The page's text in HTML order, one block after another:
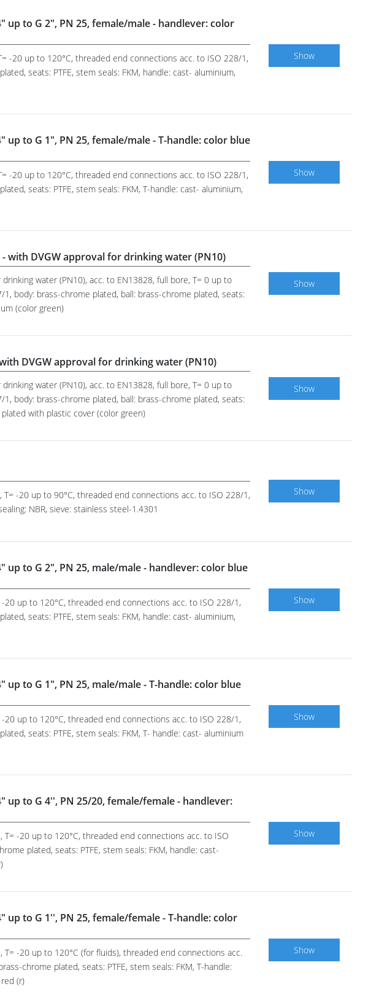
up to G 2", PN 25, female/male - handlever: color
-20 up to 120°C, threaded end connections acc. to ISO 228/1,
seats: PTFE, stem seals: FKM, handle: cast- aluminium,
Show
up to G 1", PN 25, female/male - T-handle: color blue
-20 up to 120°C, threaded end connections acc. to ISO 228/1,
seats: PTFE, stem seals: FKM, T-handle: cast- aluminium,
Show
with DVGW approval for drinking water (PN10)
water (PN10), acc. to EN13828, full bore, T= 0 up to
body: brass-chrome plated, ball: brass-chrome plated, seats:
(color green)
Show
DVGW approval for drinking water (PN10)
water (PN10), acc. to EN13828, full bore, T= 0 up to
body: brass-chrome plated, ball: brass-chrome plated, seats:
plated with plastic cover (color green)
Show
-20 up to 90°C, threaded end connections acc. to ISO 228/1,
NBR, sieve: stainless steel-1.4301
Show
up to G 2", PN 25, male/male - handlever: color blue
20 up to 120°C, threaded end connections acc. to ISO 228/1,
seats: PTFE, stem seals: FKM, handle: cast- aluminium,
Show
up to G 1", PN 25, male/male - T-handle: color blue
20 up to 120°C, threaded end connections acc. to ISO 228/1,
seats: PTFE, stem seals: FKM, T- handle: cast- aluminium
Show
up to G 4'', PN 25/20, female/female - handlever:
-20 up to 120°C, threaded end connections acc. to ISO
plated, seats: PTFE, stem seals: FKM, handle: cast-
Show
up to G 1'', PN 25, female/female - T-handle: color
-20 up to 120°C (for fluids), threaded end connections acc.
chrome plated, seats: PTFE, stem seals: FKM, T-handle:
(r)
Show